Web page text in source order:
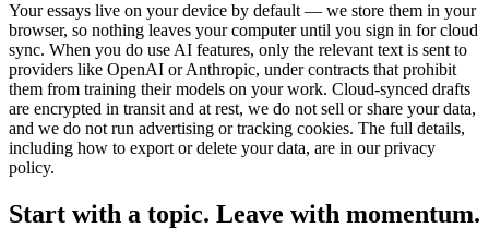
Your essays live on your device by default — we store them in your
browser, so nothing leaves your computer until you sign in for cloud
sync. When you do use AI features, only the relevant text is sent to
providers like OpenAI or Anthropic, under contracts that prohibit
them from training their models on your work. Cloud-synced drafts
are encrypted in transit and at rest, we do not sell or share your data,
and we do not run advertising or tracking cookies. The full details,
including how to export or delete your data, are in our privacy
policy.
Start with a topic. Leave with momentum.